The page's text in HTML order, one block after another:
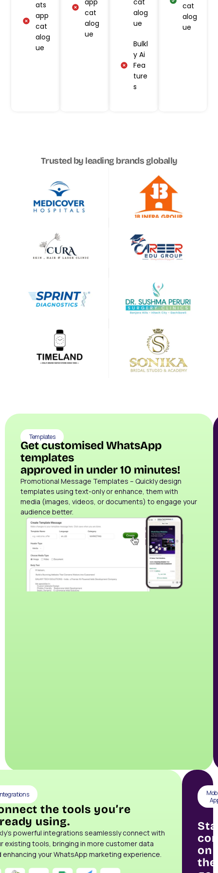
ats
app
cat
alog
ue
app
cat
alog
ue
cat
alog
ue
Bulkl
y Ai
Fea
ture
s
cat
alog
ue
Trusted by leading brands globally
Templates
Get customised WhatsApp
templates
approved in under 10 minutes!
Promotional Message Templates – Quickly design
templates using text-only or enhance, them with
media (images, videos, or documents) to engage your
audience better.
on
the
the tools you’re
using.
powerful integrations seamlessly connect with
existing tools, bringing in more customer data
enhancing your WhatsApp marketing experience.